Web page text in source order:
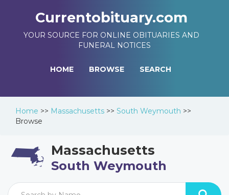
Currentobituary.com
YOUR SOURCE FOR ONLINE OBITUARIES AND
FUNERAL NOTICES
HOME BROWSE SEARCH
Home >> Massachusetts >> South Weymouth >>
Browse
Massachusetts
South Weymouth